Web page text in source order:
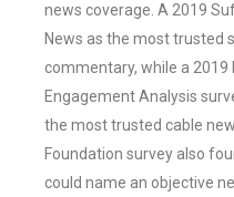
news coverage. A 2019
News as the most trusted
commentary, while a 2019
Engagement Analysis
the most trusted cable
Foundation survey also
could name an objective